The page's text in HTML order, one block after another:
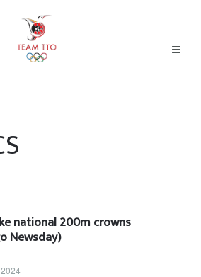
national 200m crowns
Newsday)